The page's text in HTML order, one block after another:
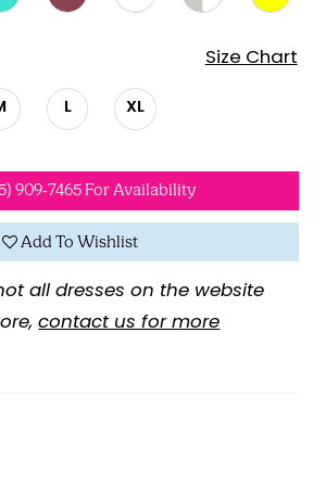
Size Chart
L XL
909‑7465 For Availability
Add To Wishlist
all dresses on the website
contact us for more